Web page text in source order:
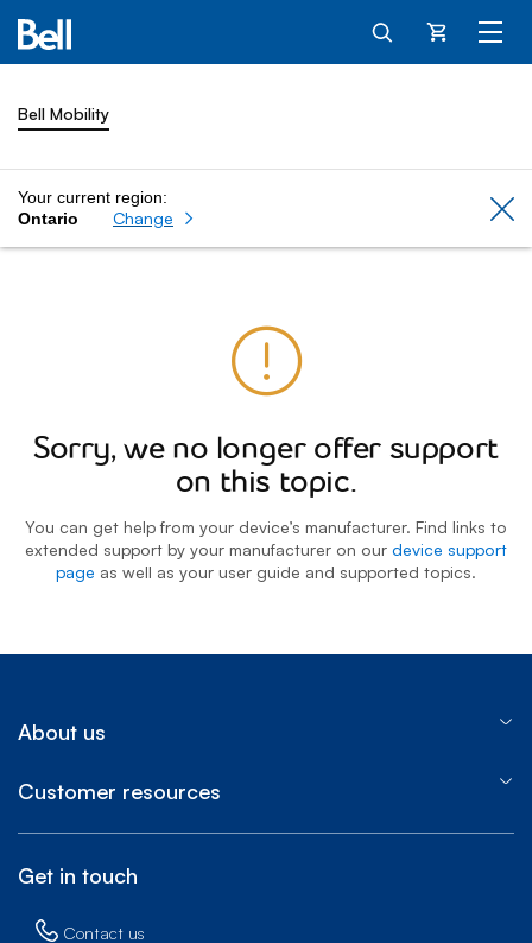
Cart
Bell Mobility
Your current region:
Ontario
Change
Sorry, we no longer offer support
on this topic.
You can get help from your device’s manufacturer. Find links to
extended support by your manufacturer on our device support
page as well as your user guide and supported topics.
About us
Customer resources
Get in touch
Contact us